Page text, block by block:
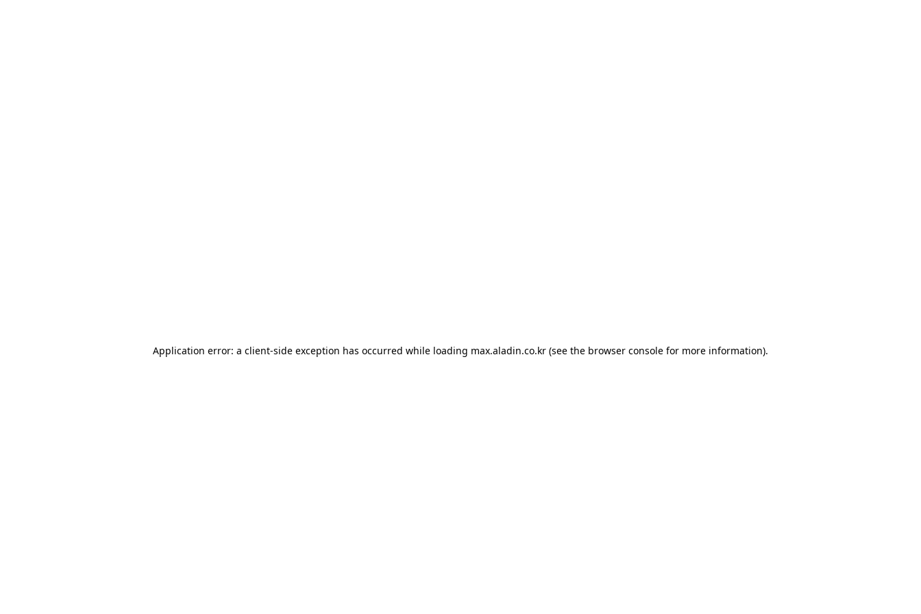
Application error: a client-side exception has occurred while loading max.aladin.co.kr (see the browser console for more information).